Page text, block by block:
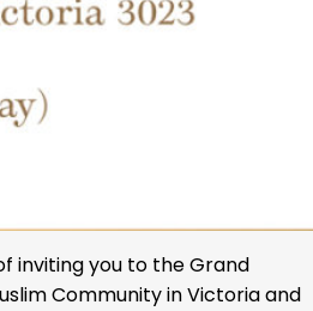
inviting you to the Grand
Community in Victoria and